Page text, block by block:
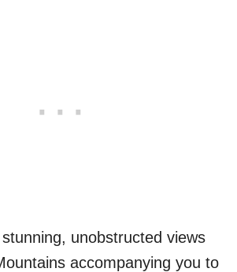
unobstructed views
accompanying you to